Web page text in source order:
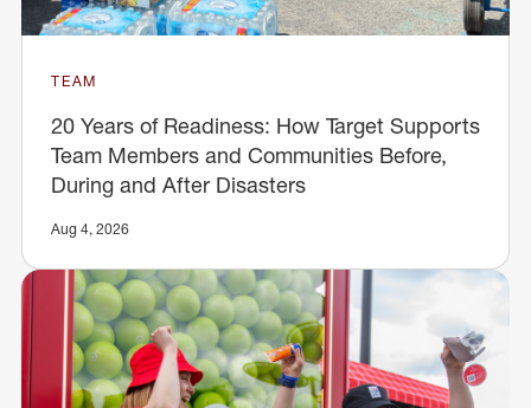
TEAM
20 Years of Readiness: How Target Supports
Team Members and Communities Before,
During and After Disasters
Aug 4, 2026